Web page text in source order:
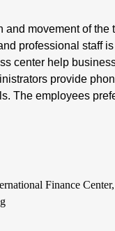
and movement of
professional staff
center help
provide
The employees
Finance